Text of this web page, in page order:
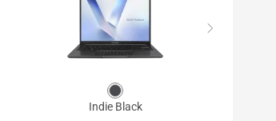
Indie Black